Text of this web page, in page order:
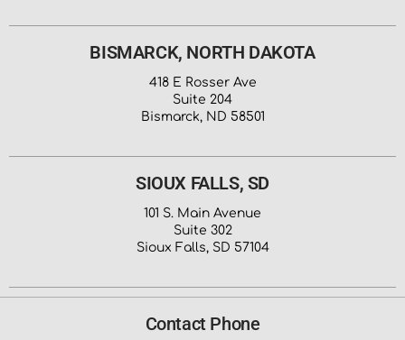
BISMARCK, NORTH DAKOTA
418 E Rosser Ave
Suite 204
Bismarck, ND 58501
SIOUX FALLS, SD
101 S. Main Avenue
Suite 302
Sioux Falls, SD 57104
Contact Phone